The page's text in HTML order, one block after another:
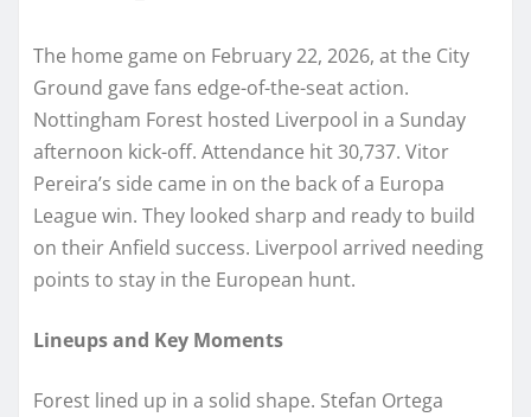
The home game on February 22, 2026, at the City
Ground gave fans edge-of-the-seat action.
Nottingham Forest hosted Liverpool in a Sunday
afternoon kick-off. Attendance hit 30,737. Vitor
Pereira’s side came in on the back of a Europa
League win. They looked sharp and ready to build
on their Anfield success. Liverpool arrived needing
points to stay in the European hunt.
Lineups and Key Moments
Forest lined up in a solid shape. Stefan Ortega